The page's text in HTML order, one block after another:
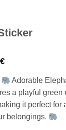
€Price
range:
4,19 €
through
50,59 €
Adorable
a playful green
it perfect for
belongings.